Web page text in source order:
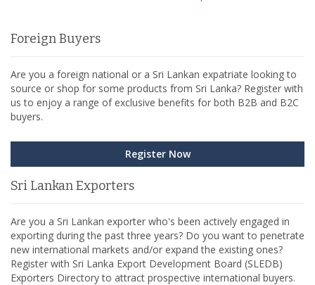
Foreign Buyers
Are you a foreign national or a Sri Lankan expatriate looking to
source or shop for some products from Sri Lanka? Register with
us to enjoy a range of exclusive benefits for both B2B and B2C
buyers.
Register Now
Sri Lankan Exporters
Are you a Sri Lankan exporter who's been actively engaged in
exporting during the past three years? Do you want to penetrate
new international markets and/or expand the existing ones?
Register with Sri Lanka Export Development Board (SLEDB)
Exporters Directory to attract prospective international buyers.